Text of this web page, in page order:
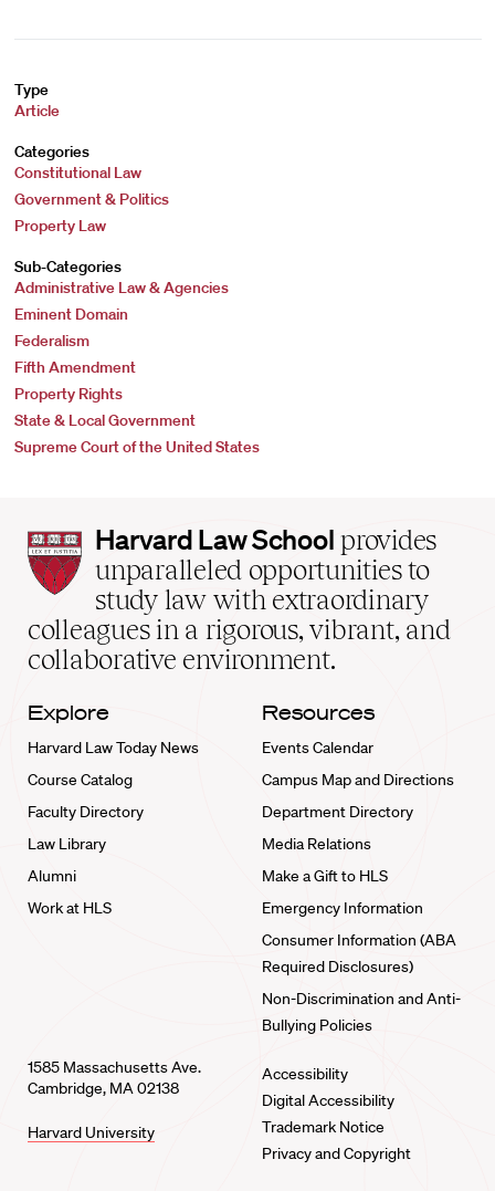
Type
Article
Categories
Constitutional Law
Government & Politics
Property Law
Sub-Categories
Administrative Law & Agencies
Eminent Domain
Federalism
Fifth Amendment
Property Rights
State & Local Government
Supreme Court of the United States
Harvard
Law
School
home
Harvard Law School provides
unparalleled opportunities to
study law with extraordinary
colleagues in a rigorous, vibrant, and
collaborative environment.
Explore
Harvard Law Today News
Course Catalog
Faculty Directory
Law Library
Alumni
Work at HLS
Resources
Events Calendar
Campus Map and Directions
Department Directory
Media Relations
Make a Gift to HLS
Emergency Information
Consumer Information (ABA
Required Disclosures)
Non-Discrimination and Anti-
Bullying Policies
1585 Massachusetts Ave.
Cambridge, MA 02138
Harvard University
Accessibility
Digital Accessibility
Trademark Notice
Privacy and Copyright